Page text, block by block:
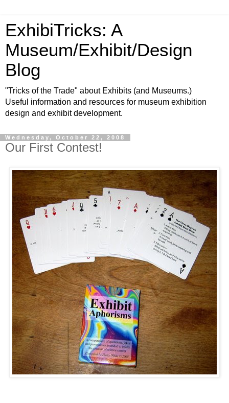
ExhibiTricks: A
Museum/Exhibit/Design
Blog
"Tricks of the Trade" about Exhibits (and Museums.)
Useful information and resources for museum exhibition
design and exhibit development.
Wednesday, October 22, 2008
Our First Contest!